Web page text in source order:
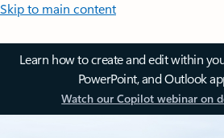
Skip to main content
Learn how to create and edit within
PowerPoint, and Outlook
Watch our Copilot webinar on